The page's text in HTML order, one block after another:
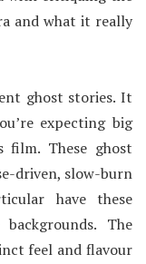
and what it really
ghost stories. It
expecting big
film. These ghost
driven, slow-burn
have these
The
feel and flavour